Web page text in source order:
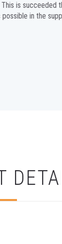
is
in the